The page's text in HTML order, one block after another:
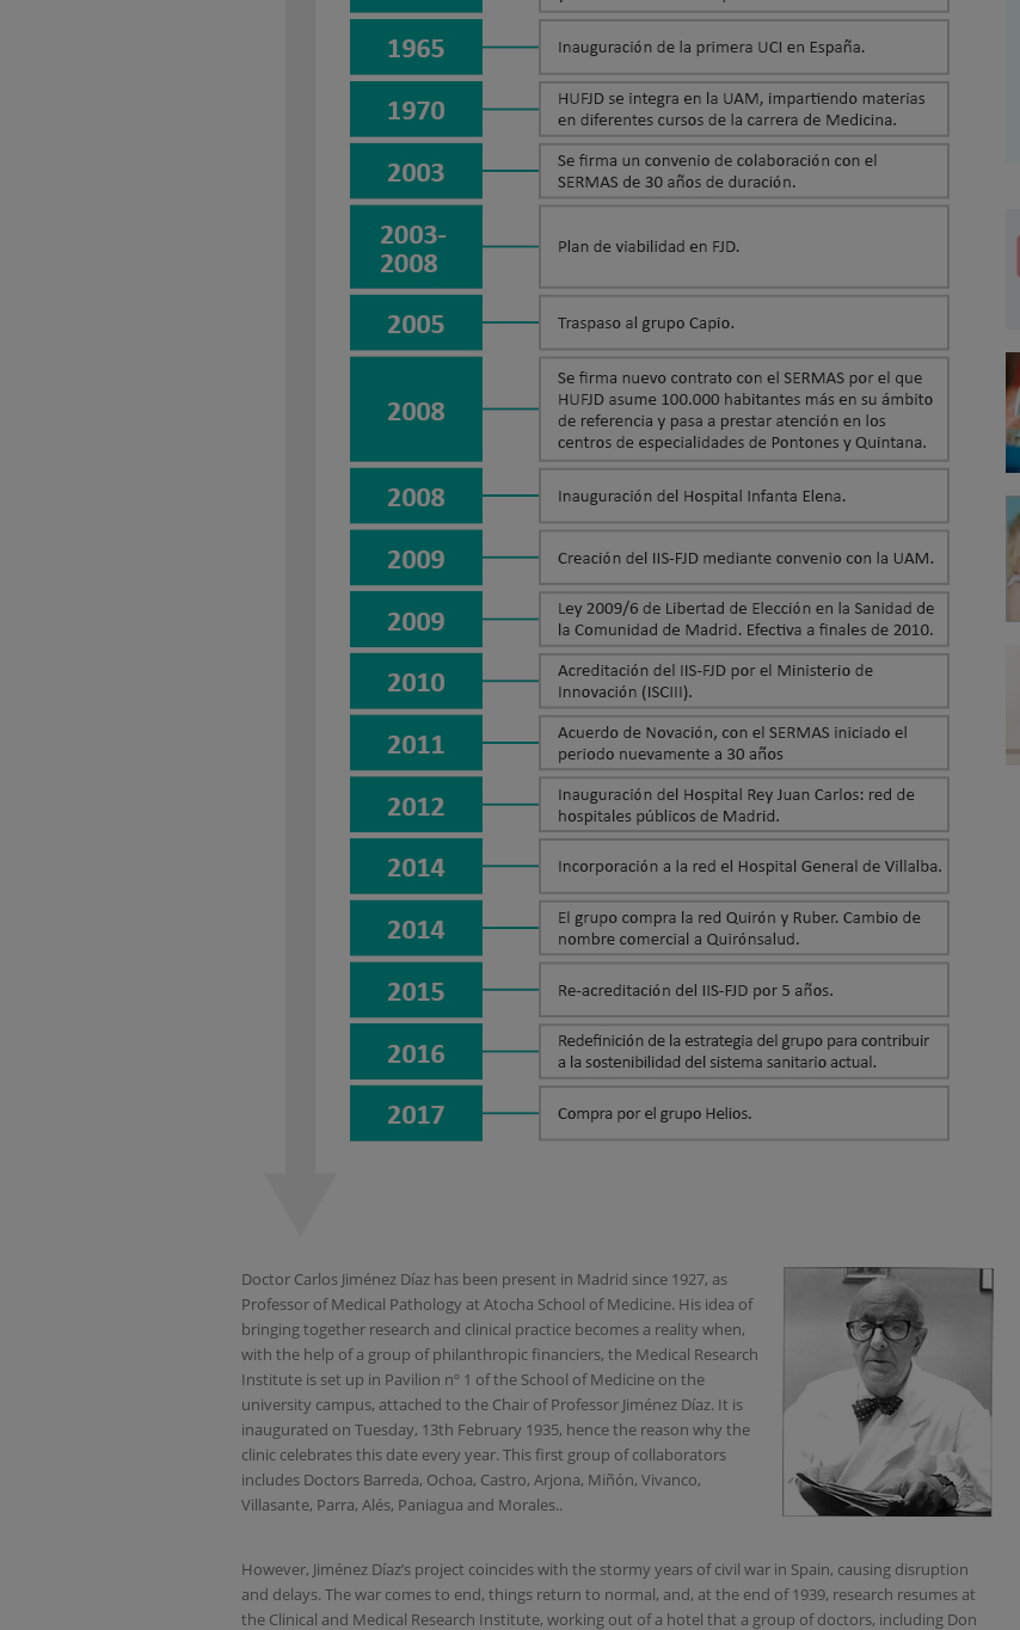
Doctor Carlos Jiménez Díaz has been present in Madrid since 1927, as
Professor of Medical Pathology at Atocha School of Medicine. His idea of
bringing together research and clinical practice becomes a reality when,
with the help of a group of philanthropic financiers, the Medical Research
Institute is set up in Pavilion nº 1 of the School of Medicine on the
university campus, attached to the Chair of Professor Jiménez Díaz. It is
inaugurated on Tuesday, 13th February 1935, hence the reason why the
clinic celebrates this date every year. This first group of collaborators
includes Doctors Barreda, Ochoa, Castro, Arjona, Miñón, Vivanco,
Villasante, Parra, Alés, Paniagua and Morales..
However, Jiménez Díaz’s project coincides with the stormy years of civil war in Spain, causing disruption
and delays. The war comes to end, things return to normal, and, at the end of 1939, research resumes at
the Clinical and Medical Research Institute, working out of a hotel that a group of doctors, including Don